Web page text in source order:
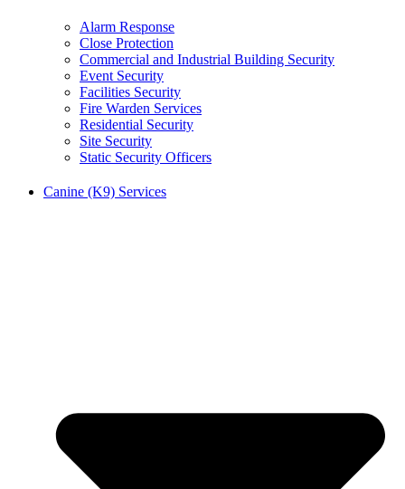
Alarm Response
Close Protection
Commercial and Industrial Building Security
Event Security
Facilities Security
Fire Warden Services
Residential Security
Site Security
Static Security Officers
Canine (K9) Services